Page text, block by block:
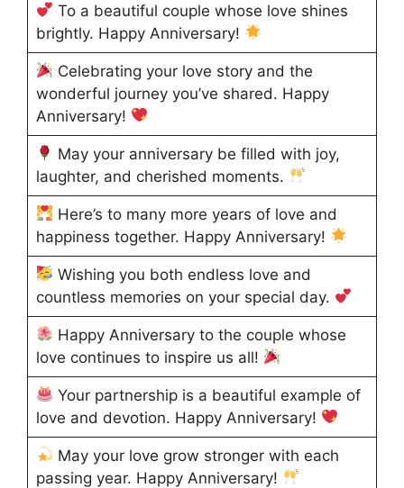
To a beautiful couple whose love shines
brightly. Happy Anniversary!
Celebrating your love story and the
wonderful journey you’ve shared. Happy
Anniversary!
May your anniversary be filled with joy,
laughter, and cherished moments.
Here’s to many more years of love and
happiness together. Happy Anniversary!
Wishing you both endless love and
countless memories on your special day.
Happy Anniversary to the couple whose
love continues to inspire us all!
Your partnership is a beautiful example of
love and devotion. Happy Anniversary!
May your love grow stronger with each
passing year. Happy Anniversary!